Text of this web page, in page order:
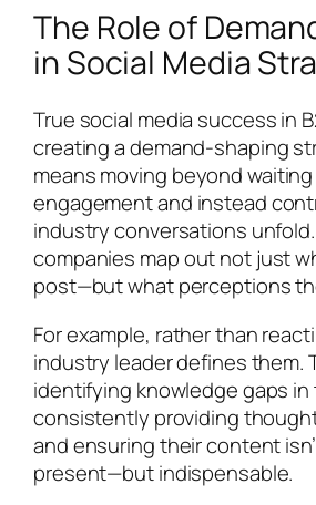
The Role of
in Social Media
True social media success in
creating a demand-shaping
means moving beyond
engagement and instead
industry conversations
companies map out not just
post—but what perceptions
For example, rather than
industry leader defines them.
identifying knowledge gaps
consistently providing
and ensuring their content
present—but indispensable.